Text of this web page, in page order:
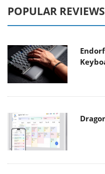
POPULAR REVIEWS